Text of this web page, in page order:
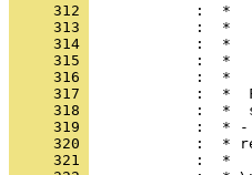
     312
:  *
     313
:  *
     314
:  *
     315
:  *
     316
            :  *
     317
:  *
     318
:  *
     319
:  *
     320
:  *
     321
            :  *